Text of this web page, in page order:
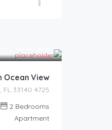
Ocean View
4725 Collins Ave, Miami Beach, FL 33140
2 Bedrooms
Apartment